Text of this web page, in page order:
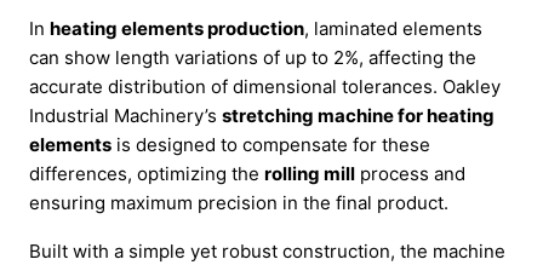
In heating elements production, laminated elements
can show length variations of up to 2%, affecting the
accurate distribution of dimensional tolerances. Oakley
Industrial Machinery’s stretching machine for heating
elements is designed to compensate for these
differences, optimizing the rolling mill process and
ensuring maximum precision in the final product.
Built with a simple yet robust construction, the machine